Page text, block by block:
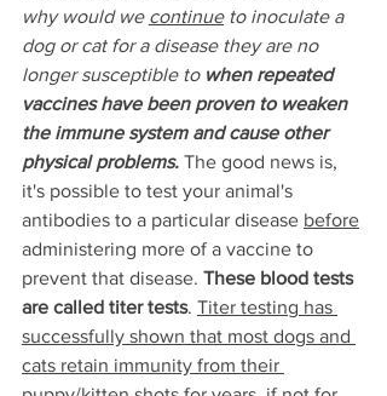
why would we continue to inoculate a
dog or cat for a disease they are no
longer susceptible to when repeated
vaccines have been proven to weaken
the immune system and cause other
physical problems. The good news is,
it's possible to test your animal's
antibodies to a particular disease before
administering more of a vaccine to
prevent that disease. These blood tests
are called titer tests. Titer testing has
successfully shown that most dogs and
cats retain immunity from their